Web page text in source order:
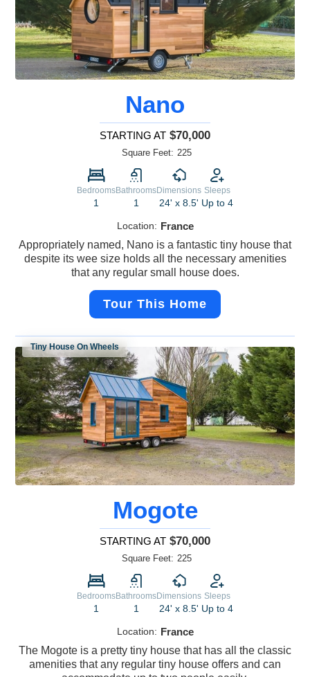
Nano
STARTING AT $70,000
Square Feet: 225
Bedrooms
1
Bathrooms
1
Dimensions
24' x 8.5'
Sleeps
Up to 4
Location: France
Appropriately named, Nano is a fantastic tiny house that
despite its wee size holds all the necessary amenities
that any regular small house does.
Tour This Home
Tiny House On Wheels
Mogote
STARTING AT $70,000
Square Feet: 225
Bedrooms
1
Bathrooms
1
Dimensions
24' x 8.5'
Sleeps
Up to 4
Location: France
The Mogote is a pretty tiny house that has all the classic
amenities that any regular tiny house offers and can